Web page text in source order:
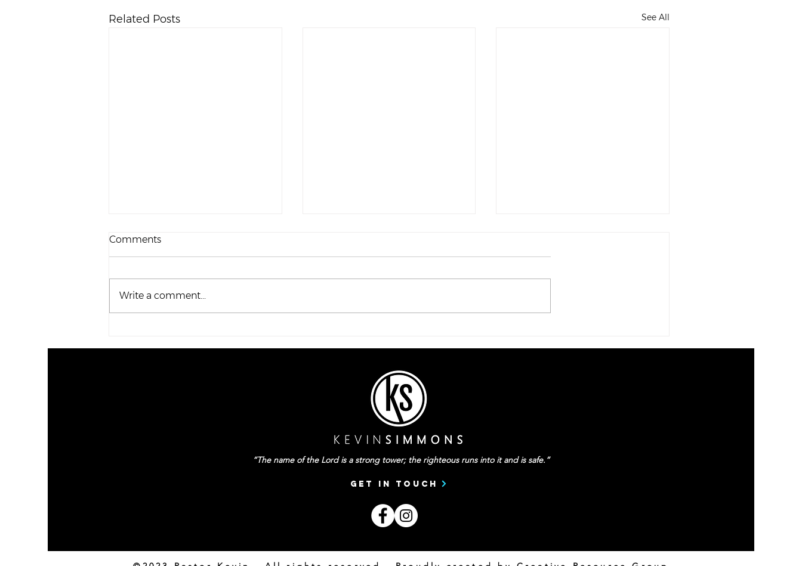
Related Posts See All
Comments
Write a comment...
“The name of the Lord is a strong tower; the righteous runs into it and is safe.”
Get In Touch